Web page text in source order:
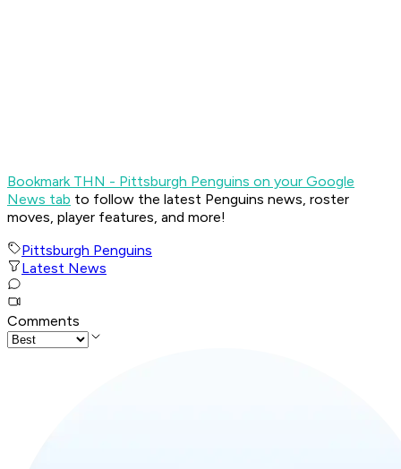
Bookmark THN - Pittsburgh Penguins on your Google
News tab to follow the latest Penguins news, roster
moves, player features, and more!
Pittsburgh Penguins
Latest News
Comments